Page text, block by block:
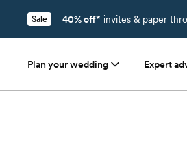
Sale 40% off* invites & paper
Plan your wedding Expert